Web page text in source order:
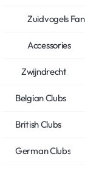
Zuidvogels
Accessories
Zwijndrecht
Belgian Clubs
British Clubs
German Clubs